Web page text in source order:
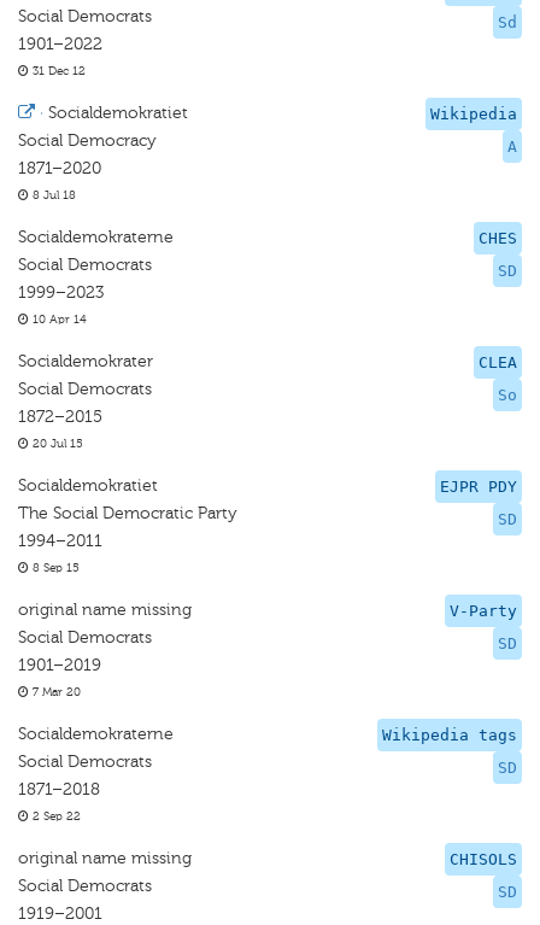
Sd
Social Democrats
1901–2022
31 Dec 12
Wikipedia
A
· Socialdemokratiet
Social Democracy
1871–2020
8 Jul 18
CHES
SD
Socialdemokraterne
Social Democrats
1999–2023
10 Apr 14
CLEA
So
Socialdemokrater
Social Democrats
1872–2015
20 Jul 15
EJPR PDY
SD
Socialdemokratiet
The Social Democratic Party
1994–2011
8 Sep 15
V-Party
SD
original name missing
Social Democrats
1901–2019
7 Mar 20
Wikipedia tags
SD
Socialdemokraterne
Social Democrats
1871–2018
2 Sep 22
CHISOLS
SD
original name missing
Social Democrats
1919–2001